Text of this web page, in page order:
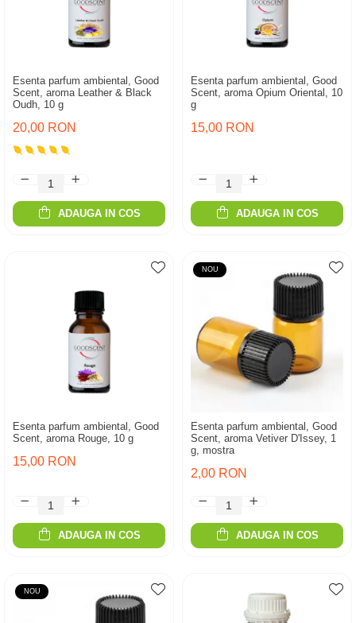
Esenta parfum ambiental, Good
Scent, aroma Leather & Black
Oudh, 10 g
20,00 RON
ADAUGA IN COS
Esenta parfum ambiental, Good
Scent, aroma Opium Oriental, 10
g
15,00 RON
ADAUGA IN COS
Esenta parfum ambiental, Good
Scent, aroma Rouge, 10 g
15,00 RON
ADAUGA IN COS
NOU
Esenta parfum ambiental, Good
Scent, aroma Vetiver D'Issey, 1
g, mostra
2,00 RON
ADAUGA IN COS
NOU